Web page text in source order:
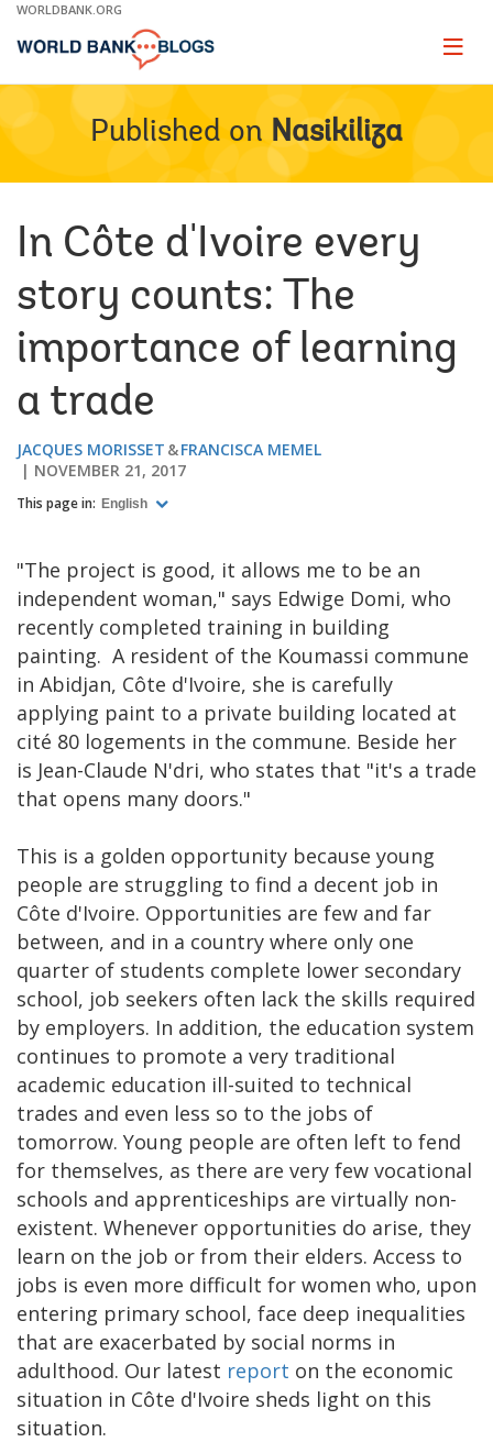
Skip
Main
WORLDBANK.ORG
Page
Published on Nasikiliza
In Côte d'Ivoire every
story counts: The
importance of learning
a trade
JACQUES MORISSET
FRANCISCA MEMEL
NOVEMBER 21, 2017
This page in: English
"The project is good, it allows me to be an
independent woman," says Edwige Domi, who
recently completed training in building
painting. A resident of the Koumassi commune
in Abidjan, Côte d'Ivoire, she is carefully
applying paint to a private building located at
cité 80 logements in the commune. Beside her
is Jean-Claude N'dri, who states that "it's a trade
that opens many doors."
This is a golden opportunity because young
people are struggling to find a decent job in
Côte d'Ivoire. Opportunities are few and far
between, and in a country where only one
quarter of students complete lower secondary
school, job seekers often lack the skills required
by employers. In addition, the education system
continues to promote a very traditional
academic education ill-suited to technical
trades and even less so to the jobs of
tomorrow. Young people are often left to fend
for themselves, as there are very few vocational
schools and apprenticeships are virtually non-
existent. Whenever opportunities do arise, they
learn on the job or from their elders. Access to
jobs is even more difficult for women who, upon
entering primary school, face deep inequalities
that are exacerbated by social norms in
adulthood. Our latest report on the economic
situation in Côte d'Ivoire sheds light on this
situation.